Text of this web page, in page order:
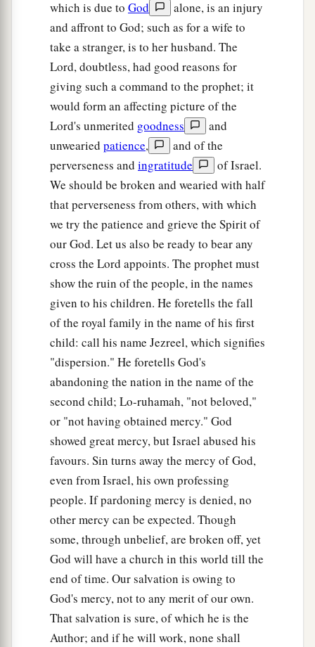
which is due to God
alone, is an injury
and affront to God; such as for a wife to
take a stranger, is to her husband. The
Lord, doubtless, had good reasons for
giving such a command to the prophet; it
would form an affecting picture of the
Lord's unmerited goodness
and
unwearied patience,
and of the
perverseness and ingratitude
of Israel.
We should be broken and wearied with half
that perverseness from others, with which
we try the patience and grieve the Spirit of
our God. Let us also be ready to bear any
cross the Lord appoints. The prophet must
show the ruin of the people, in the names
given to his children. He foretells the fall
of the royal family in the name of his first
child: call his name Jezreel, which signifies
"dispersion." He foretells God's
abandoning the nation in the name of the
second child; Lo-ruhamah, "not beloved,"
or "not having obtained mercy." God
showed great mercy, but Israel abused his
favours. Sin turns away the mercy of God,
even from Israel, his own professing
people. If pardoning mercy is denied, no
other mercy can be expected. Though
some, through unbelief, are broken off, yet
God will have a church in this world till the
end of time. Our salvation is owing to
God's mercy, not to any merit of our own.
That salvation is sure, of which he is the
Author; and if he will work, none shall